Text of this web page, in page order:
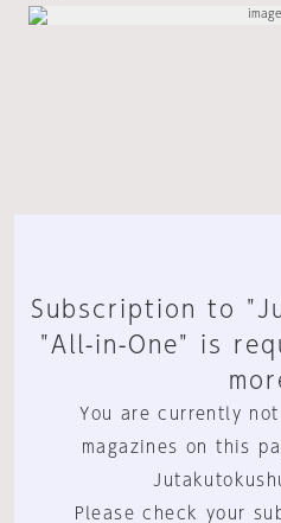
Subscription to
"All-in-One" is
You are currently
magazines on this
Please check your